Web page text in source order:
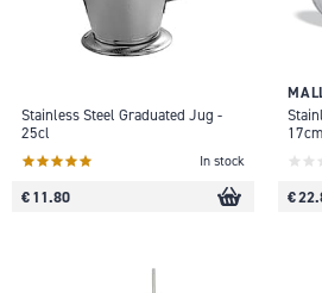
Stainless Steel Graduated Jug -
25cl
In stock
€ 11.80
17cm
€